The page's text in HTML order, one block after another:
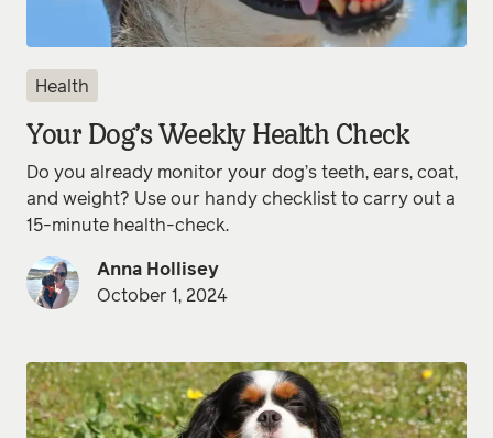
Health
Your Dog’s Weekly Health Check
Do you already monitor your dog’s teeth, ears, coat,
and weight? Use our handy checklist to carry out a
15-minute health-check.
Anna Hollisey
October 1, 2024